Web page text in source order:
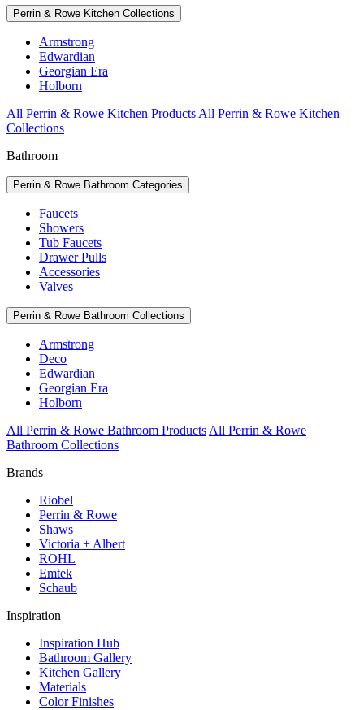
Perrin & Rowe Kitchen Collections
Armstrong
Edwardian
Georgian Era
Holborn
All Perrin & Rowe Kitchen Products All Perrin & Rowe Kitchen
Collections
Bathroom
Perrin & Rowe Bathroom Categories
Faucets
Showers
Tub Faucets
Drawer Pulls
Accessories
Valves
Perrin & Rowe Bathroom Collections
Armstrong
Deco
Edwardian
Georgian Era
Holborn
All Perrin & Rowe Bathroom Products All Perrin & Rowe
Bathroom Collections
Brands
Riobel
Perrin & Rowe
Shaws
Victoria + Albert
ROHL
Emtek
Schaub
Inspiration
Inspiration Hub
Bathroom Gallery
Kitchen Gallery
Materials
Color Finishes